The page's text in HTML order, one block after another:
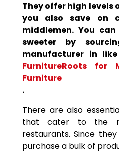
They offer high
you also save on
middlemen. You
sweeter by
manufacturer in
FurnitureRoots for
Furniture
.
There are also
that cater to the
restaurants. Since
purchase a bulk of